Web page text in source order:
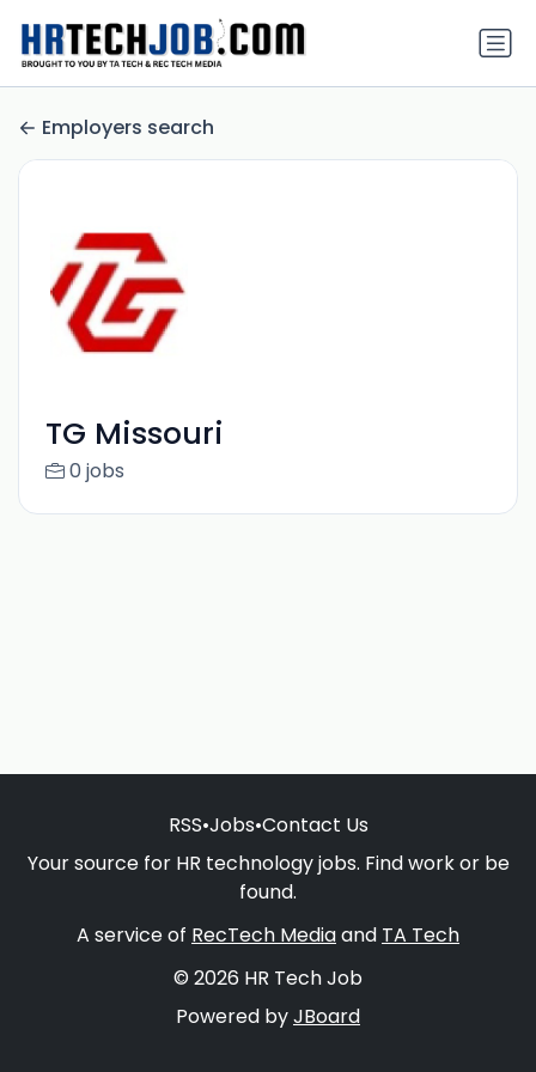
Employers search
TG Missouri
0 jobs
RSS•Jobs•Contact Us
Your source for HR technology jobs. Find work or be
found.
A service of RecTech Mediaand TA Tech
© 2026 HR Tech Job
Powered byJBoard